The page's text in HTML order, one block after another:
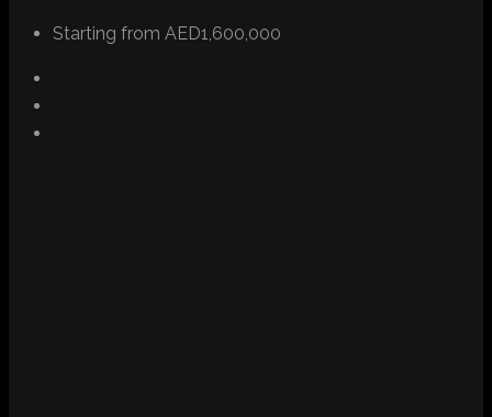
Starting from AED1,600,000